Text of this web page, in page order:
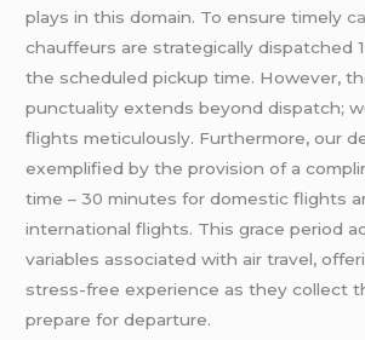
plays in this domain. To ensure timely
chauffeurs are strategically dispatched
the scheduled pickup time. However,
punctuality extends beyond dispatch;
flights meticulously. Furthermore, our
exemplified by the provision of a
time – 30 minutes for domestic flights
international flights. This grace period
variables associated with air travel,
stress-free experience as they collect
prepare for departure.